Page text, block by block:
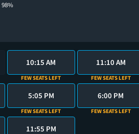
98%
10:15 AM
FEW SEATS LEFT
11:10 AM
FEW SEATS LEFT
5:05 PM
FEW SEATS LEFT
6:00 PM
FEW SEATS LEFT
11:55 PM